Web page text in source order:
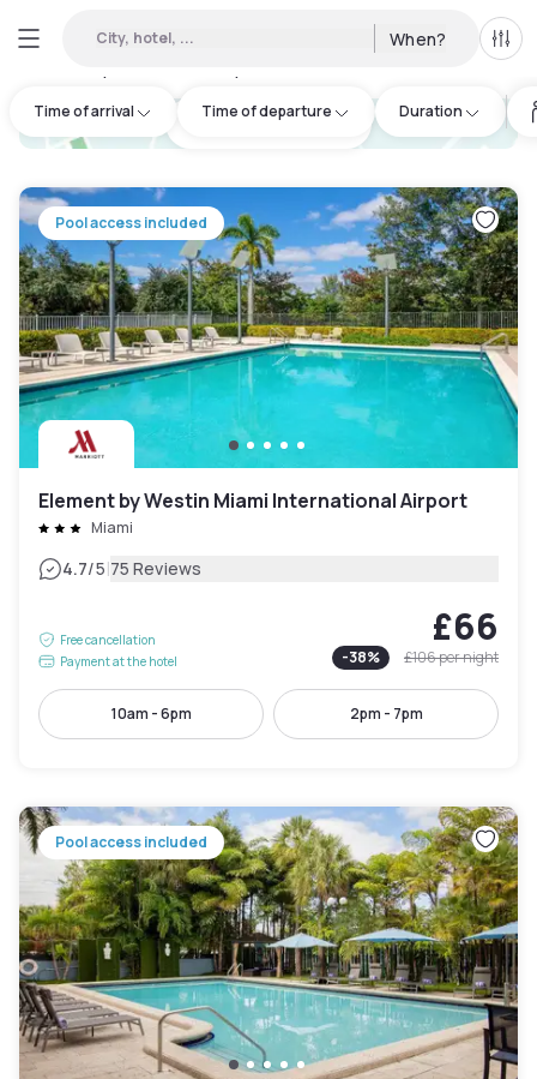
City, hotel, ... When? All
Time of arrival Time of departure Duration
hotel.cta.view_map
Pool access included
Element by Westin Miami International Airport
Miami
4.7/5|75 Reviews
Free cancellation
Payment at the hotel
£66
-38% £106per night
10am - 6pm 2pm - 7pm
Pool access included